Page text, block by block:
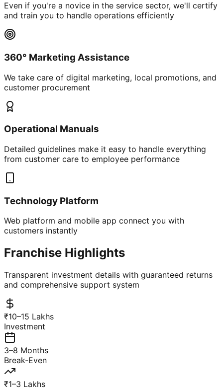
Even if you're a novice in the service sector, we'll certify
and train you to handle operations efficiently
360° Marketing Assistance
We take care of digital marketing, local promotions, and
customer procurement
Operational Manuals
Detailed guidelines make it easy to handle everything
from customer care to employee performance
Technology Platform
Web platform and mobile app connect you with
customers instantly
Franchise Highlights
Transparent investment details with guaranteed returns
and comprehensive support system
₹10–15 Lakhs
Investment
3–8 Months
Break-Even
₹1–3 Lakhs